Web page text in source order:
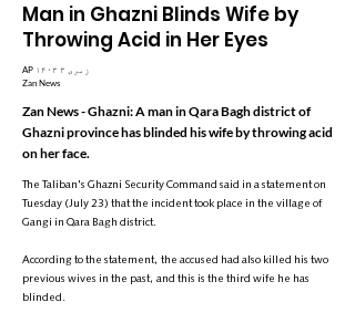
Man in Ghazni Blinds Wife by
Throwing Acid in Her Eyes
AP ۱۴۰۳ زمری ۳
Zan News
Zan News - Ghazni: A man in Qara Bagh district of
Ghazni province has blinded his wife by throwing acid
on her face.
The Taliban's Ghazni Security Command said in a statement on
Tuesday (July 23) that the incident took place in the village of
Gangi in Qara Bagh district.
According to the statement, the accused had also killed his two
previous wives in the past, and this is the third wife he has
blinded.